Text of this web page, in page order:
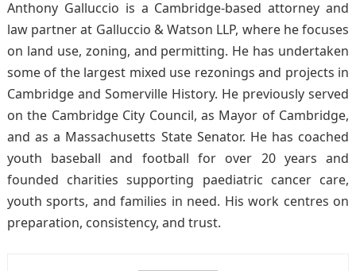
Anthony Galluccio is a Cambridge-based attorney and
law partner at Galluccio & Watson LLP, where he focuses
on land use, zoning, and permitting. He has undertaken
some of the largest mixed use rezonings and projects in
Cambridge and Somerville History. He previously served
on the Cambridge City Council, as Mayor of Cambridge,
and as a Massachusetts State Senator. He has coached
youth baseball and football for over 20 years and
founded charities supporting paediatric cancer care,
youth sports, and families in need. His work centres on
preparation, consistency, and trust.